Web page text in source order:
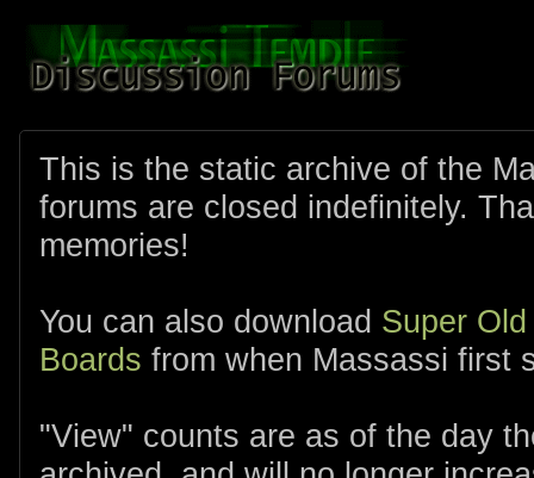
This is the static archive of the
forums are closed indefinitely.
memories!
You can also download Super
Boards from when Massassi first
"View" counts are as of the day